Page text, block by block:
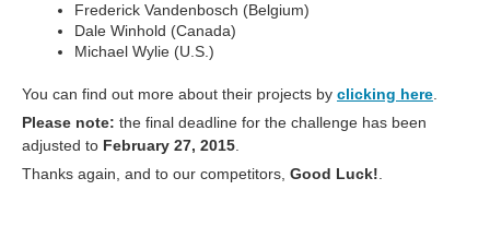
Frederick Vandenbosch (Belgium)
Dale Winhold (Canada)
Michael Wylie (U.S.)
You can find out more about their projects by clicking here
Please note: the final deadline for the challenge has been
adjusted to February 27, 2015
Thanks again, and to our competitors, Good Luck!